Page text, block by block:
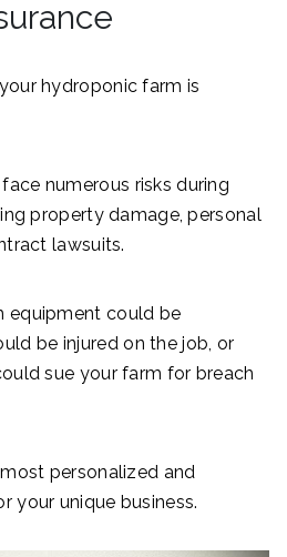
hydroponic farm is
numerous risks during
property damage, personal
lawsuits.
equipment could be
be injured on the job, or
sue your farm for breach
personalized and
your unique business.